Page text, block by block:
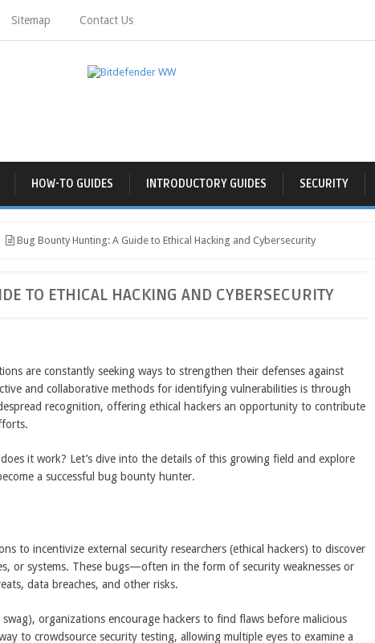
Sitemap Contact Us
HOW-TO GUIDES INTRODUCTORY GUIDES SECURITY
Bug Bounty Hunting: A Guide to Ethical Hacking and Cybersecurity
TO ETHICAL HACKING AND CYBERSECURITY
are constantly seeking ways to strengthen their defenses against
and collaborative methods for identifying vulnerabilities is through
recognition, offering ethical hackers an opportunity to contribute
it work? Let’s dive into the details of this growing field and explore
a successful bug bounty hunter.
to incentivize external security researchers (ethical hackers) to discover
or systems. These bugs—often in the form of security weaknesses or
data breaches, and other risks.
organizations encourage hackers to find flaws before malicious
to crowdsource security testing, allowing multiple eyes to examine a